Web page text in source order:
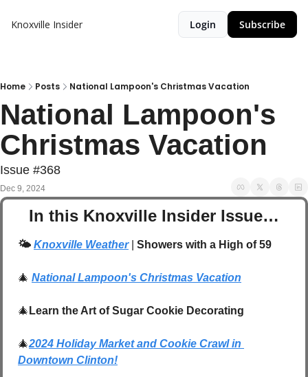
Knoxville Insider Login Subscribe
Home Posts National Lampoon's Christmas Vacation
National Lampoon's
Christmas Vacation
Issue #368
Dec 9, 2024
In this Knoxville Insider Issue…
🌤️ Knoxville Weather | Showers with a High of 59
🎄 National Lampoon's Christmas Vacation
🎄 Learn the Art of Sugar Cookie Decorating
🎄2024 Holiday Market and Cookie Crawl in
Downtown Clinton!